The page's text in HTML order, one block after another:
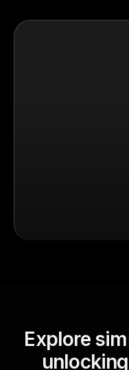
Explore